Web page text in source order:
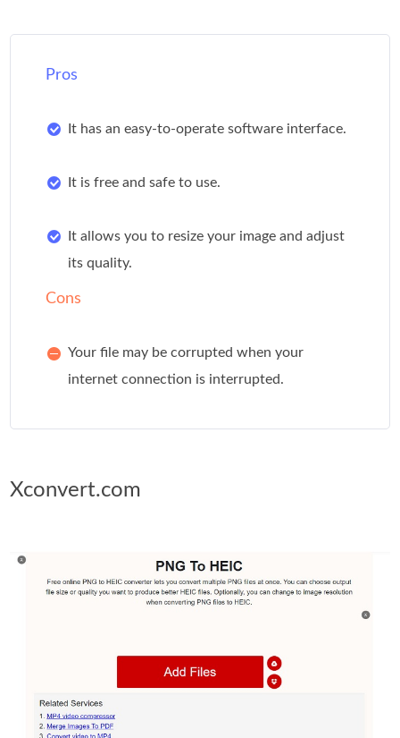
Pros
It has an easy-to-operate software interface.
It is free and safe to use.
It allows you to resize your image and adjust
its quality.
Cons
Your file may be corrupted when your
internet connection is interrupted.
Xconvert.com